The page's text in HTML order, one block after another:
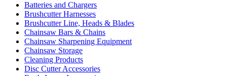
Batteries and Chargers
Brushcutter Harnesses
Brushcutter Line, Heads & Blades
Chainsaw Bars & Chains
Chainsaw Sharpening Equipment
Chainsaw Storage
Cleaning Products
Disc Cutter Accessories